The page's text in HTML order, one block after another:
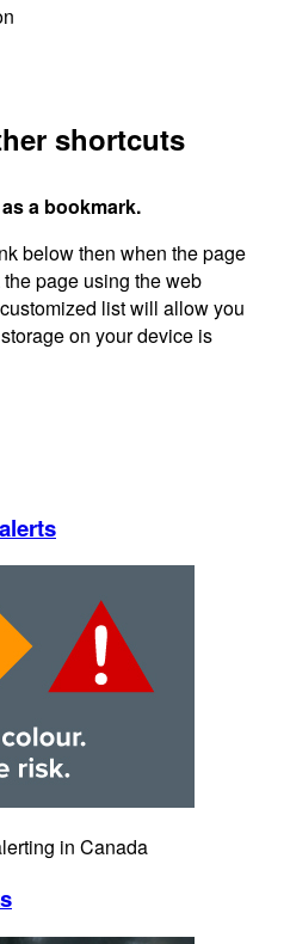
shortcuts
a bookmark.
below then when the page
page using the web
list will allow you
on your device is
in Canada